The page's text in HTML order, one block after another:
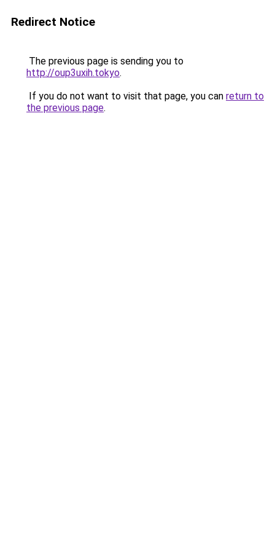
Redirect Notice
The previous page is sending you to
http://oup3uxih.tokyo.
If you do not want to visit that page, you can return to
the previous page.